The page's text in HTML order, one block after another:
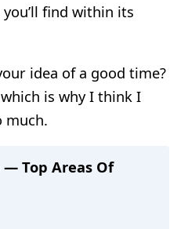
find within its
idea of a good time?
is why I think I
much.
Top Areas Of